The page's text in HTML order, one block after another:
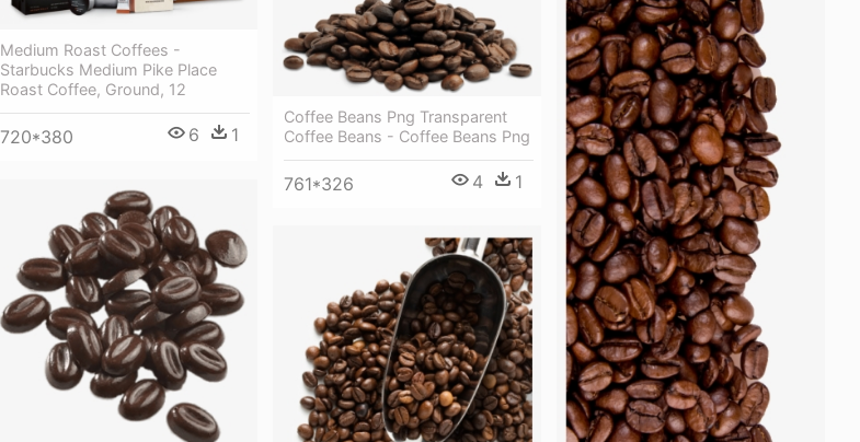
Medium Roast Coffees -
Starbucks Medium Pike Place
Roast Coffee, Ground, 12
720*380 6 1
Coffee Beans Png Transparent
Coffee Beans - Coffee Beans Png
761*326 4 1